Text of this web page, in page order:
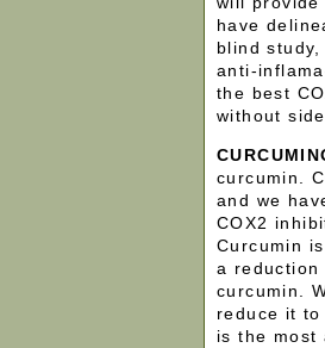
have
blind
anti-
the best
without
curcumin.
and we
COX2
Curcumin
a
curcumin.
reduce it
is the most